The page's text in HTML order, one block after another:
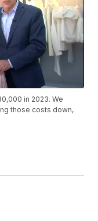
in 2023. We
those costs down,